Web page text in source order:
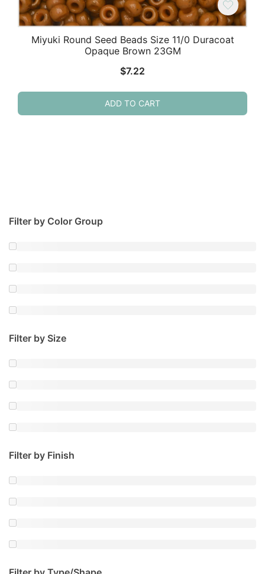
Miyuki Round Seed Beads Size 11/0 Duracoat
Opaque Brown 23GM
$7.22
ADD TO CART
Filter by Color Group
Filter by Size
Filter by Finish